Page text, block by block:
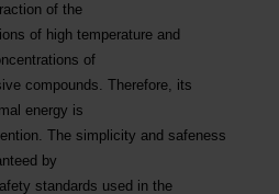
of the
of high temperature and
of
compounds. Therefore, its
energy is
The simplicity and safeness
by
standards used in the